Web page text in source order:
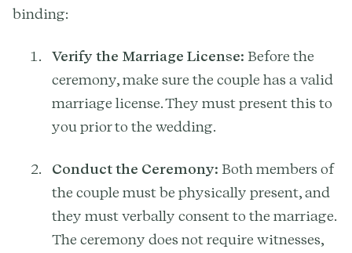
binding:
Verify the Marriage License: Before the
ceremony, make sure the couple has a valid
marriage license. They must present this to
you prior to the wedding.
Conduct the Ceremony: Both members of
the couple must be physically present, and
they must verbally consent to the marriage.
The ceremony does not require witnesses,